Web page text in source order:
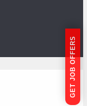
GET JOB OFFERS